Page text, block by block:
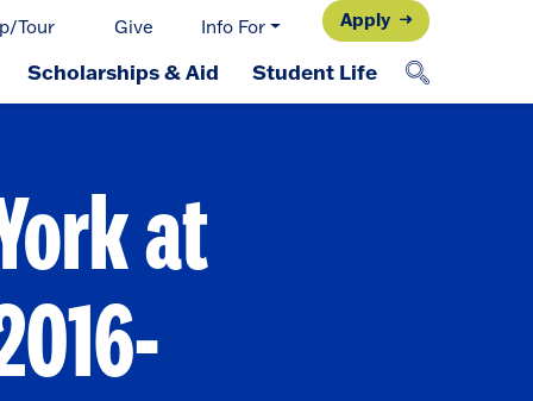
Tour Give Info For Apply
Scholarships & Aid Student Life
at